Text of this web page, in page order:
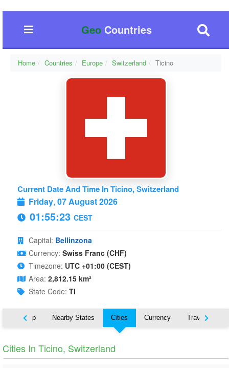
GeoCountries
Home Countries Europe Switzerland Ticino
Current Date And Time In Ticino, Switzerland
Friday, 07 August 2026
01:55:24 CEST
Capital: Bellinzona
Currency: Swiss Franc (CHF)
Timezone: UTC +01:00 (CEST)
Area: 2,812.15 km²
State Code: TI
Map Nearby States Cities Currency Travel
Cities In Ticino, Switzerland